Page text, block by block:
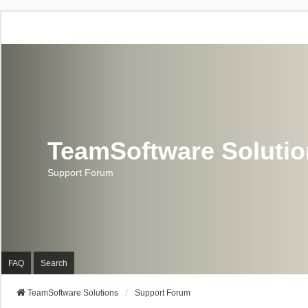
TeamSoftware
Support Forum
FAQ Search
TeamSoftware Solutions Support Forum